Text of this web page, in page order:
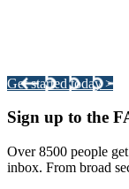
Get started today >
Sign up to the
Over 8500 people
inbox. From broad